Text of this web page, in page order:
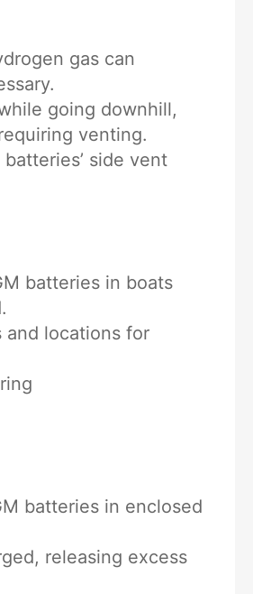
gas can
going downhill,
venting.
side vent
batteries in boats
and locations for
batteries in enclosed
releasing excess